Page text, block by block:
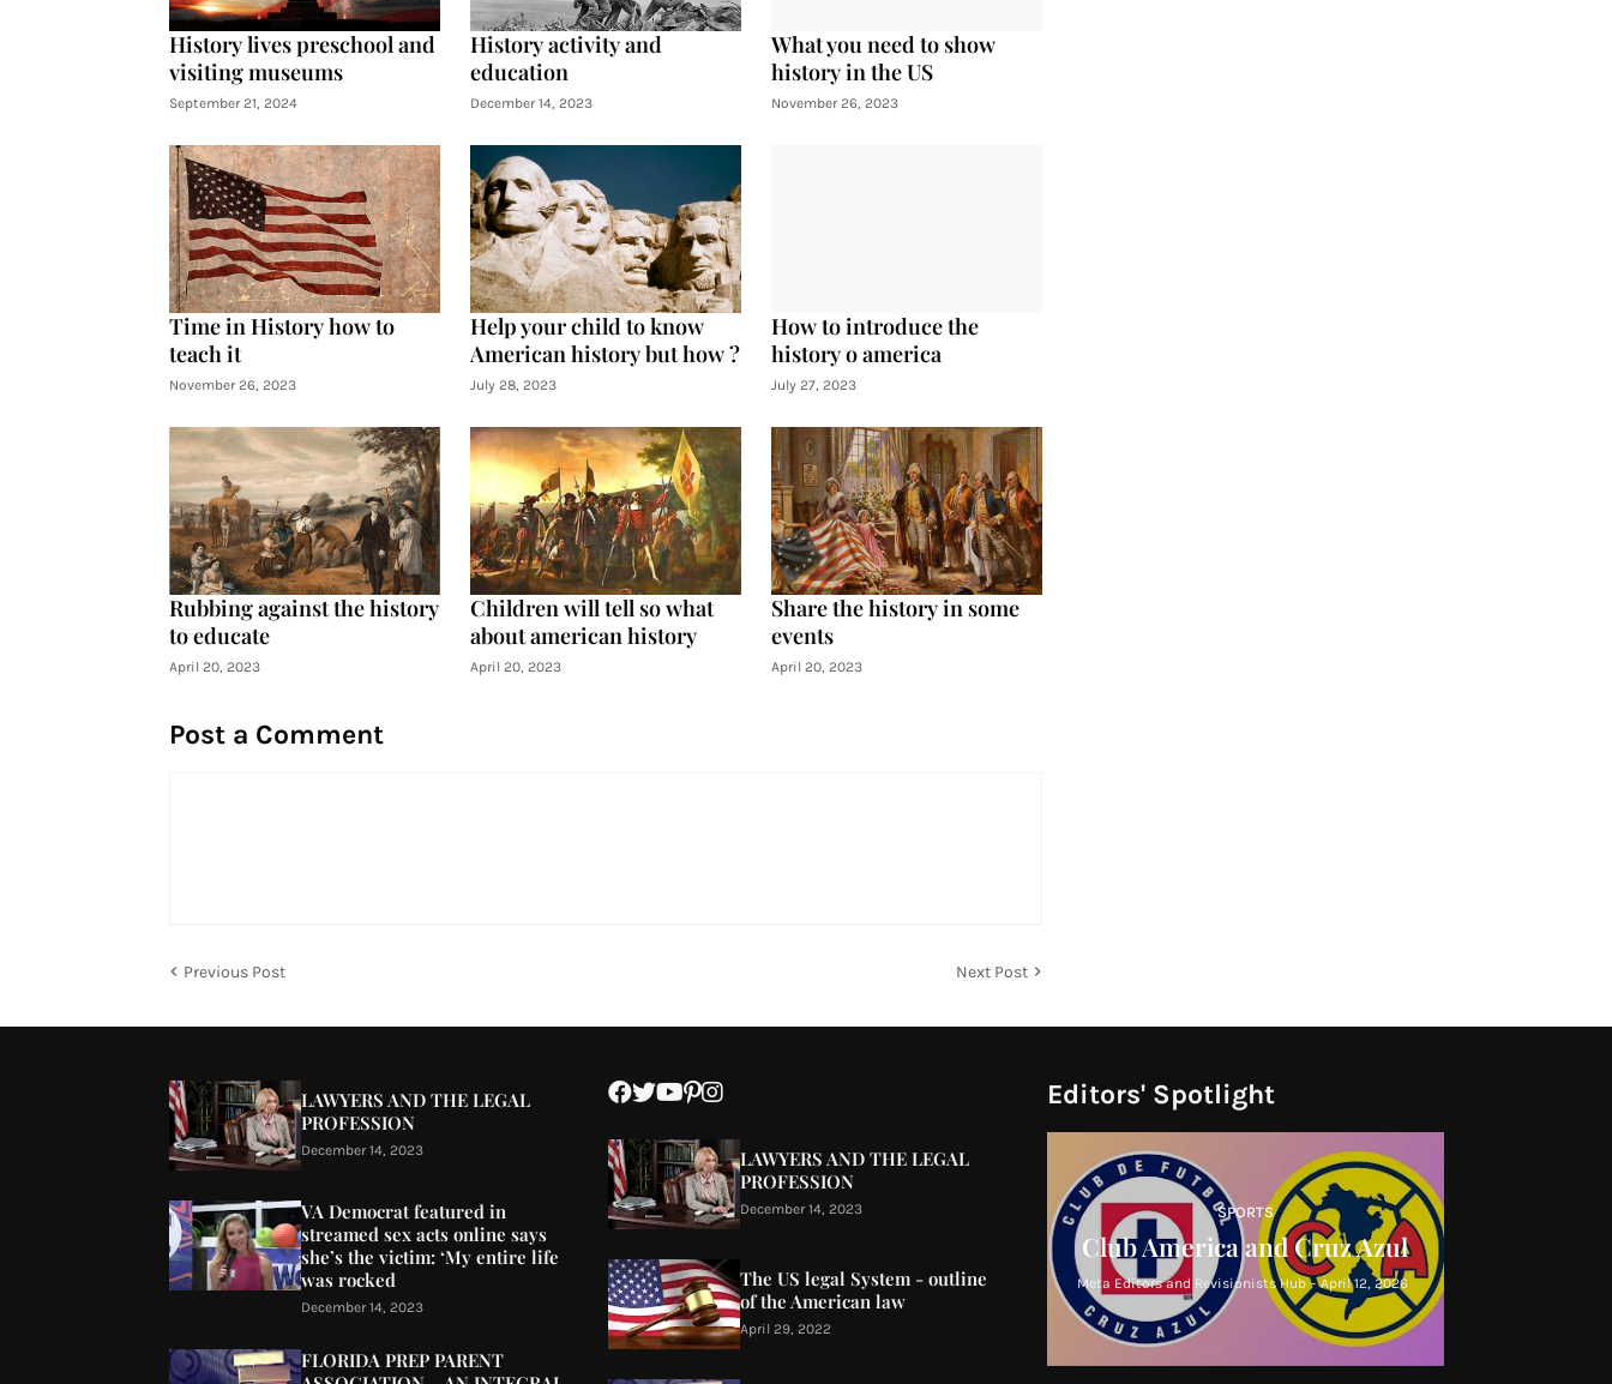
History lives preschool and
visiting museums
September 21, 2024
History activity and
education
December 14, 2023
What you need to show
history in the US
November 26, 2023
Time in History how to
teach it
November 26, 2023
Help your child to know
American history but how ?
July 28, 2023
How to introduce the
history o america
July 27, 2023
Rubbing against the history
to educate
April 20, 2023
Children will tell so what
about american history
April 20, 2023
Share the history in some
events
April 20, 2023
Post a Comment
Previous Post Next Post
LAWYERS AND THE LEGAL
PROFESSION
December 14, 2023
VA Democrat featured in
streamed sex acts online says
she’s the victim: ‘My entire life
was rocked
December 14, 2023
FLORIDA PREP PARENT
LAWYERS AND THE LEGAL
PROFESSION
December 14, 2023
The US legal System - outline
of the American law
April 29, 2022
Editors' Spotlight
SPORTS
Club America and Cruz Azul
Meta Editors and Revisionists Hub - April 12, 2026